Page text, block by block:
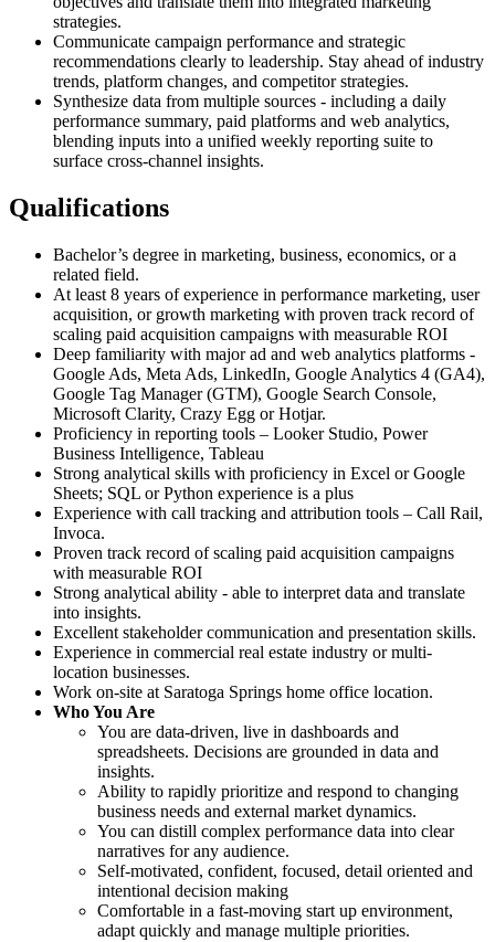
strategies.
Communicate campaign performance and strategic
recommendations clearly to leadership. Stay ahead of industry
trends, platform changes, and competitor strategies.
Synthesize data from multiple sources - including a daily
performance summary, paid platforms and web analytics,
blending inputs into a unified weekly reporting suite to
surface cross-channel insights.
Qualifications
Bachelor’s degree in marketing, business, economics, or a
related field.
At least 8 years of experience in performance marketing, user
acquisition, or growth marketing with proven track record of
scaling paid acquisition campaigns with measurable ROI
Deep familiarity with major ad and web analytics platforms -
Google Ads, Meta Ads, LinkedIn, Google Analytics 4 (GA4),
Google Tag Manager (GTM), Google Search Console,
Microsoft Clarity, Crazy Egg or Hotjar.
Proficiency in reporting tools – Looker Studio, Power
Business Intelligence, Tableau
Strong analytical skills with proficiency in Excel or Google
Sheets; SQL or Python experience is a plus
Experience with call tracking and attribution tools – Call Rail,
Invoca.
Proven track record of scaling paid acquisition campaigns
with measurable ROI
Strong analytical ability - able to interpret data and translate
into insights.
Excellent stakeholder communication and presentation skills.
Experience in commercial real estate industry or multi-
location businesses.
Work on-site at Saratoga Springs home office location.
Who You Are
You are data-driven, live in dashboards and
spreadsheets. Decisions are grounded in data and
insights.
Ability to rapidly prioritize and respond to changing
business needs and external market dynamics.
You can distill complex performance data into clear
narratives for any audience.
Self-motivated, confident, focused, detail oriented and
intentional decision making
Comfortable in a fast-moving start up environment,
adapt quickly and manage multiple priorities.